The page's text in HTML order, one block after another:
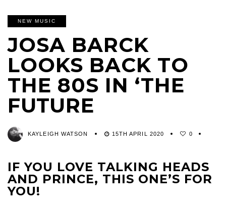
NEW MUSIC
JOSA BARCK
LOOKS BACK TO
THE 80S IN ‘THE
FUTURE
KAYLEIGH WATSON 15TH APRIL 2020 0
IF YOU LOVE TALKING HEADS
AND PRINCE, THIS ONE’S FOR
YOU!